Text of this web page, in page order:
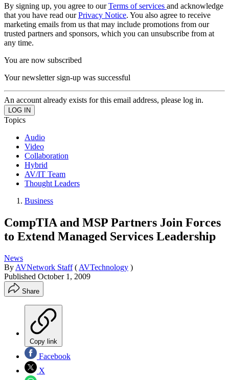
By signing up, you agree to ourTerms of services and acknowledge
that you have read ourPrivacy Notice. You also agree to receive
marketing emails from us that may include promotions from our
trusted partners and sponsors, which you can unsubscribe from at
any time.
You are now subscribed
Your newsletter sign-up was successful
An account already exists for this email address, please log in.
Topics
Audio
Video
Collaboration
Hybrid
AV/IT Team
Thought Leaders
Business
CompTIA and MSP Partners Join Forces
to Extend Managed Services Leadership
News
By AVNetwork Staff ( AVTechnology )
Published October 1, 2009
Share
Copy link
Facebook
X